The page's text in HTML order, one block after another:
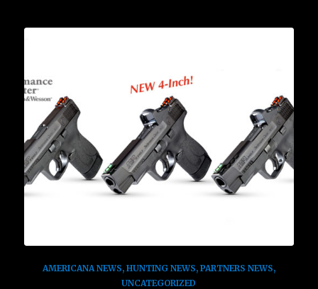
AMERICANA NEWS, HUNTING NEWS, PARTNERS NEWS,
UNCATEGORIZED